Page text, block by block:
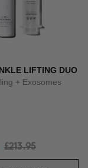
LIFTING DUO
+ Exosomes
£213.95